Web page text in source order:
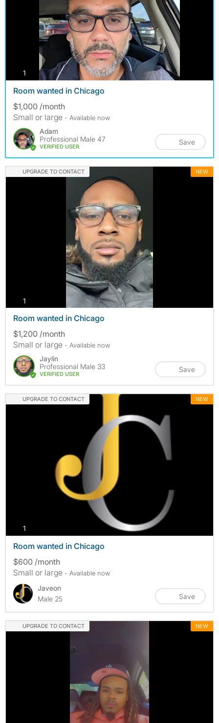
1 photos
Room wanted in Chicago
$1,000 /month
Small or large - Available now
Adam
Professional Male 47
VERIFIED USER
Save
UPGRADE TO CONTACT NEW
1
Room wanted in Chicago
$1,200 /month
Small or large - Available now
Jaylin
Professional Male 33
VERIFIED USER
Save
UPGRADE TO CONTACT NEW
1
Room wanted in Chicago
$600 /month
Small or large - Available now
Javeon
Male 25
Save
UPGRADE TO CONTACT NEW